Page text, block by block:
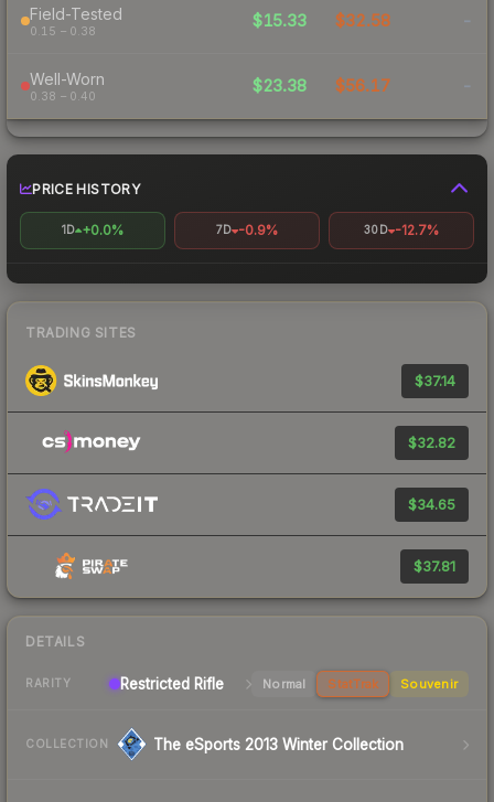
Field-Tested
0.15 – 0.38
$15.33 $32.58 -
Well-Worn
0.38 – 0.40
$23.38 $56.17 -
PRICE HISTORY
1D +0.0% 7D -0.9% 30D -12.7%
TRADING SITES
$37.14
$32.82
$34.65
$37.81
DETAILS
RARITY Restricted Rifle Normal StatTrak Souvenir
COLLECTION The eSports 2013 Winter Collection